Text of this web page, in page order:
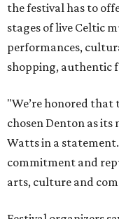
the festival has to
stages of live Celtic
performances,
shopping, authentic
"We’re honored that
chosen Denton as its
Watts in a
commitment and
arts, culture and